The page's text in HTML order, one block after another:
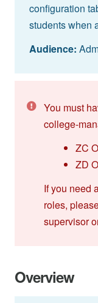
configuration
students when
Audience:
You must
college-
ZC
ZD
If you need
roles,
supervisor
Overview